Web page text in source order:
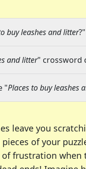
buy leashes and litter?"
and litter" crossword
"Places to buy leashes
leave you
of your
frustration